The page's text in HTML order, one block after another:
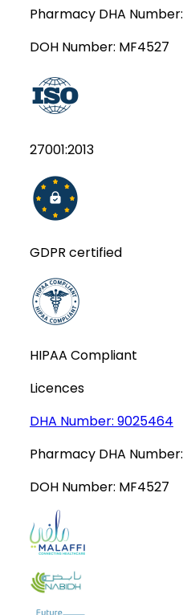
Pharmacy DHA Number:
DOH Number: MF4527
27001:2013
GDPR certified
HIPAA Compliant
Licences
DHA Number: 9025464
Pharmacy DHA Number:
DOH Number: MF4527